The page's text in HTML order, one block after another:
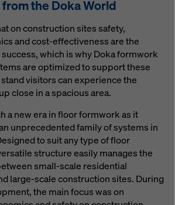
the Doka World
on construction sites safety,
and cost-effectiveness are the
which is why Doka formwork
are optimized to support these
visitors can experience the
close in a spacious area.
a new era in floor formwork as it
unprecedented family of systems in
to suit any type of floor
structure easily manages the
small-scale residential
large-scale construction sites. During
the main focus was on